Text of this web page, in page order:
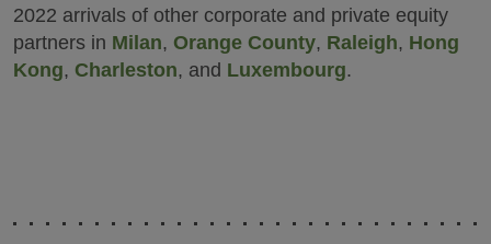
2022 arrivals of other corporate and private equity
partners in Milan, Orange County, Raleigh, Hong
Kong, Charleston, and Luxembourg.